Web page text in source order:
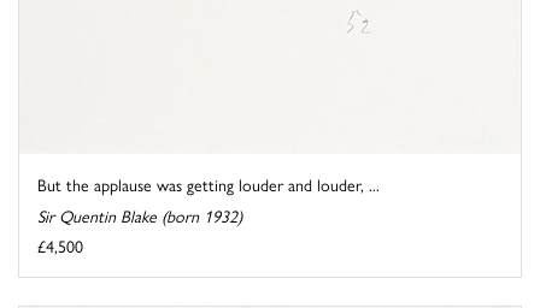
But the applause was getting louder and louder, ...
Sir Quentin Blake (born 1932)
£4,500